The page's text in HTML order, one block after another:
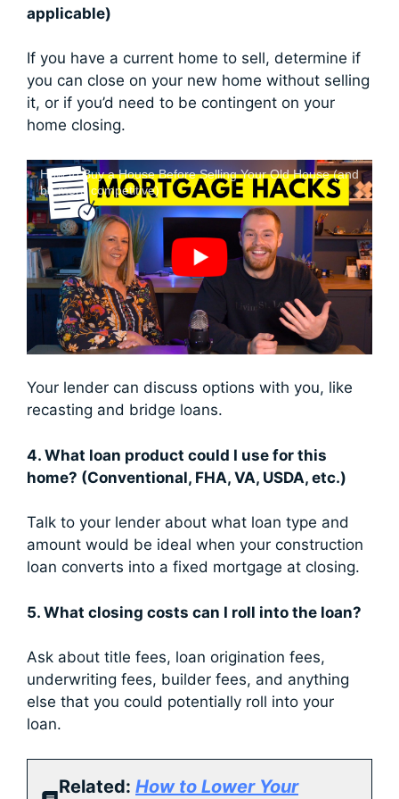
applicable)
If you have a current home to sell, determine if
you can close on your new home without selling
it, or if you’d need to be contingent on your
home closing.
How to Buy a House Before Selling Your Old House (and
be more competitive)
Your lender can discuss options with you, like
recasting and bridge loans.
4. What loan product could I use for this
home? (Conventional, FHA, VA, USDA, etc.)
Talk to your lender about what loan type and
amount would be ideal when your construction
loan converts into a fixed mortgage at closing.
5. What closing costs can I roll into the loan?
Ask about title fees, loan origination fees,
underwriting fees, builder fees, and anything
else that you could potentially roll into your
loan.
Related: How to Lower Your